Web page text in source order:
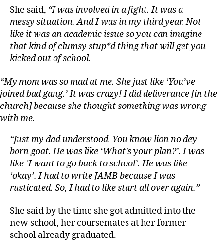
She said, “I was involved in a fight. It was a
messy situation. And I was in my third year. Not
like it was an academic issue so you can imagine
that kind of clumsy stup*d thing that will get you
kicked out of school.
“My mom was so mad at me. She just like ‘You’ve
joined bad gang.’ It was crazy! I did deliverance [in the
church] because she thought something was wrong
with me.
“Just my dad understood. You know lion no dey
born goat. He was like ‘What’s your plan?’. I was
like ‘I want to go back to school’. He was like
‘okay’. I had to write JAMB because I was
rusticated. So, I had to like start all over again.”
She said by the time she got admitted into the
new school, her coursemates at her former
school already graduated.